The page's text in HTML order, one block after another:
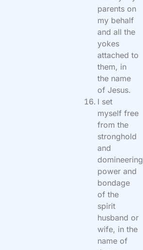
parents on
my behalf
and all the
yokes
attached to
them, in
the name
of Jesus.
I set
myself free
from the
stronghold
and
domineering
power and
bondage
of the
spirit
husband or
wife, in the
name of